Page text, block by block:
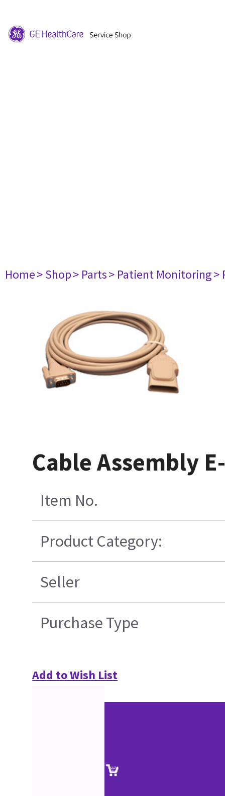
Home> Shop> Parts> Patient Monitoring>
Cable Assembly
Item No.
Product Category:
Seller
Purchase Type
Add to Wish List